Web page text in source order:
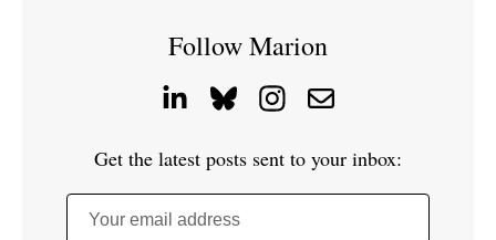
Follow Marion
Get the latest posts sent to your inbox:
Your email address